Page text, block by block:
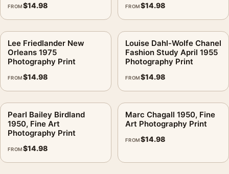
FROM$14.98 FROM$14.98
Lee Friedlander New
Orleans 1975
Photography Print
FROM$14.98
Louise Dahl-Wolfe Chanel
Fashion Study April 1955
Photography Print
FROM$14.98
Pearl Bailey Birdland
1950, Fine Art
Photography Print
FROM$14.98
Marc Chagall 1950, Fine
Art Photography Print
FROM$14.98